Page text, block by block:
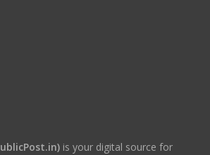
is your digital source for